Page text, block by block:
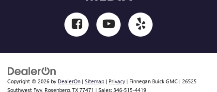
Copyright © 2026 by DealerOn | Sitemap | Privacy | Finnegan Buick GMC | 26525
Southwest Fwy, Rosenberg, TX 77471 | Sales: 346-515-4419